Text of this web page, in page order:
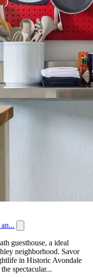
guesthouse, a ideal
neighborhood. Savor
in Historic Avondale
spectacular...